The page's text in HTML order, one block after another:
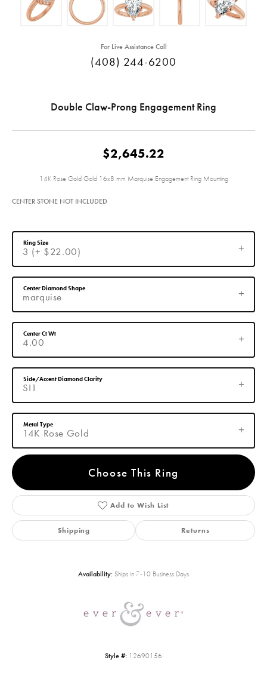
For Live Assistance Call
(408) 244-6200
Double Claw-Prong Engagement Ring
$2,645.22
14K Rose Gold Gold 16x8 mm Marquise Engagement Ring Mounting
CENTER STONE NOT INCLUDED
3 (+ $22.00)
Ring Size
marquise
Center Diamond Shape
4.00
Center Ct Wt
SI1
Side/Accent Diamond Clarity
14K Rose Gold
Metal Type
Choose This Ring
Add to Wish List
Shipping Returns
Availability: Ships in 7-10 Business Days
Style #: 12690156